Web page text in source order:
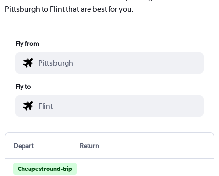
Pittsburgh to Flint that are best for you.
Fly from
Fly to
Depart Return
Cheapest round-trip